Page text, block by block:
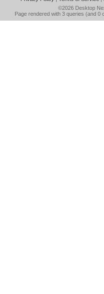
©2026 Desktop
Page rendered with 3 queries (and 0